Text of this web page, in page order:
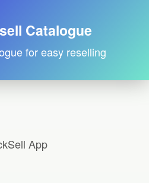
Catalogue
for easy reselling
App